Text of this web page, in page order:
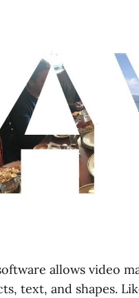
allows video
text, and shapes.